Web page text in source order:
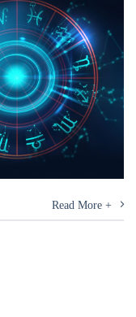
Read More +